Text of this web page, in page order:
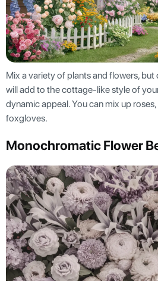
Mix a variety of plants and flowers,
will add to the cottage-like style of
dynamic appeal. You can mix up
foxgloves.
Monochromatic Flower